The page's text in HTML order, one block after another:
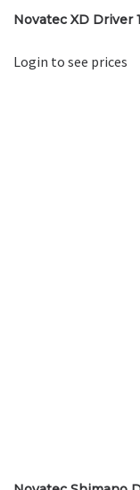
Novatec XD Driver
Login to see prices